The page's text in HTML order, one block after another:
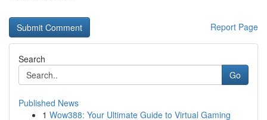
Report Page
Search
Go
Published News
1 Wow388: Your Ultimate Guide to Virtual Gaming